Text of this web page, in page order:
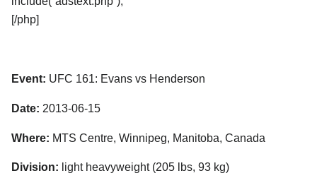
[/php]
Event: UFC 161: Evans vs Henderson
Date: 2013-06-15
Where: MTS Centre, Winnipeg, Manitoba, Canada
Division: light heavyweight (205 lbs, 93 kg)